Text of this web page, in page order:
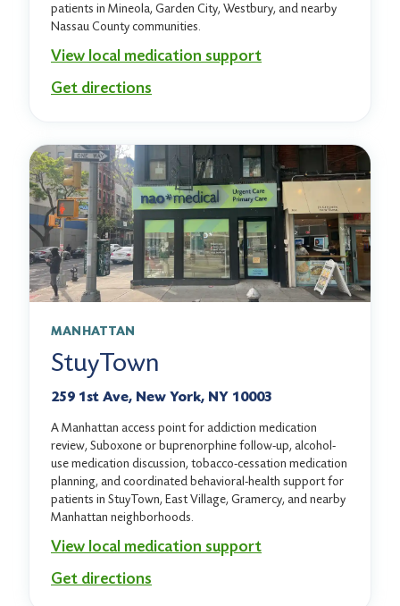
patients in Mineola, Garden City, Westbury, and nearby
Nassau County communities.
View local medication support
Get directions
MANHATTAN
StuyTown
259 1st Ave, New York, NY 10003
A Manhattan access point for addiction medication
review, Suboxone or buprenorphine follow-up, alcohol-
use medication discussion, tobacco-cessation medication
planning, and coordinated behavioral-health support for
patients in StuyTown, East Village, Gramercy, and nearby
Manhattan neighborhoods.
View local medication support
Get directions